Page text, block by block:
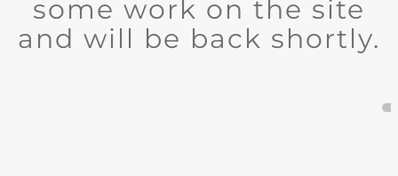
some work on the site
and will be back shortly.